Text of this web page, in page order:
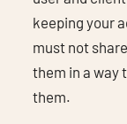
keeping your
must not
them in a way
them.